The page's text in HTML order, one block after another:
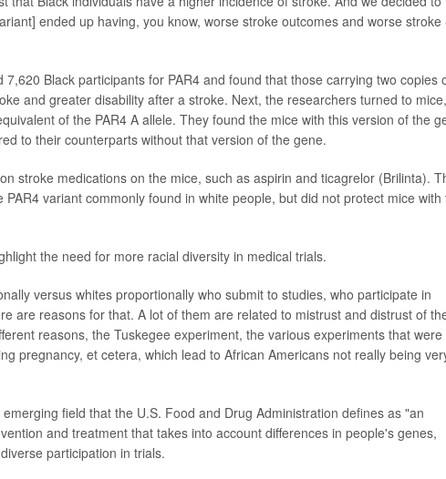
ended up having, you know, worse stroke outcomes and worse stroke
Black participants for PAR4 and found that those carrying two copies
and greater disability after a stroke. Next, the researchers turned to mice,
of the PAR4 A allele. They found the mice with this version of the
to their counterparts without that version of the gene.
stroke medications on the mice, such as aspirin and ticagrelor (Brilinta).
variant commonly found in white people, but did not protect mice with
the need for more racial diversity in medical trials.
versus whites proportionally who submit to studies, who participate in
are reasons for that. A lot of them are related to mistrust and distrust of
reasons, the Tuskegee experiment, the various experiments that were
pregnancy, et cetera, which lead to African Americans not really being
emerging field that the U.S. Food and Drug Administration defines as "an
and treatment that takes into account differences in people's genes,
participation in trials.